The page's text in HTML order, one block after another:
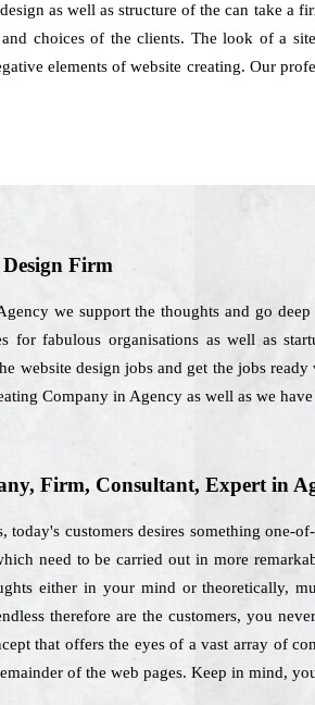
as well as structure of the can take a
choices of the clients. The look of a
elements of website creating. Our
Firm
we support the thoughts and go
for fabulous organisations as well as
website design jobs and get the jobs
Company in Agency as well as we
Firm, Consultant, Expert in
customers desires something one-
need to be carried out in more
either in your mind or theoretically,
therefore are the customers, you
that offers the eyes of a vast array of
of the web pages. Keep in mind,